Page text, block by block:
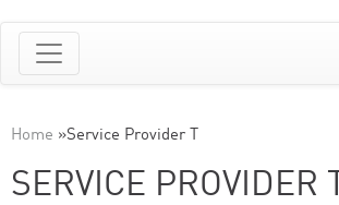
Home »Service Provider T
SERVICE PROVIDER T